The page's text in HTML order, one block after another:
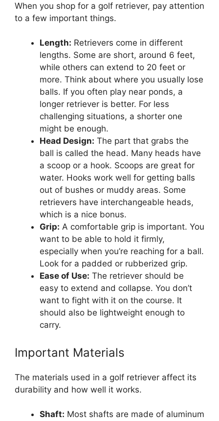
When you shop for a golf retriever, pay attention
to a few important things.
Length: Retrievers come in different
lengths. Some are short, around 6 feet,
while others can extend to 20 feet or
more. Think about where you usually lose
balls. If you often play near ponds, a
longer retriever is better. For less
challenging situations, a shorter one
might be enough.
Head Design: The part that grabs the
ball is called the head. Many heads have
a scoop or a hook. Scoops are great for
water. Hooks work well for getting balls
out of bushes or muddy areas. Some
retrievers have interchangeable heads,
which is a nice bonus.
Grip: A comfortable grip is important. You
want to be able to hold it firmly,
especially when you’re reaching for a ball.
Look for a padded or rubberized grip.
Ease of Use: The retriever should be
easy to extend and collapse. You don’t
want to fight with it on the course. It
should also be lightweight enough to
carry.
Important Materials
The materials used in a golf retriever affect its
durability and how well it works.
Shaft: Most shafts are made of aluminum